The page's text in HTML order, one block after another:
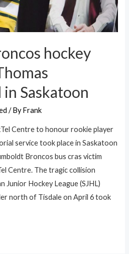
hockey
Saskatoon
/ ByFrank
Centre to honour rookie player
service took place in Saskatoon
Broncos bus cras victim
Centre. The tragic collision
Junior Hockey League (SJHL)
north of Tisdale on April 6 took